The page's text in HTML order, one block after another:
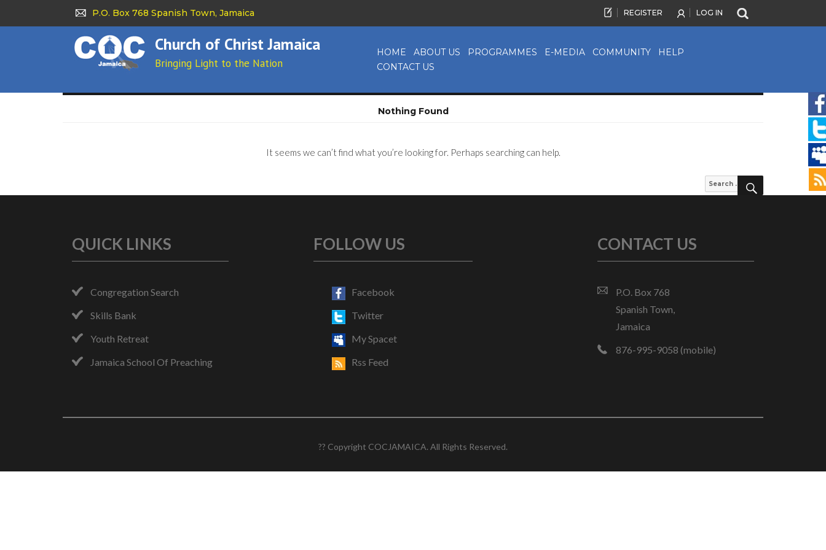
P.O. Box 768 Spanish Town, Jamaica REGISTER LOG IN
Church of Christ Jamaica
Bringing Light to the Nation
HOME ABOUT US PROGRAMMES E-MEDIA COMMUNITY
HELP
CONTACT US
Nothing Found
It seems we can’t find what you’re looking for. Perhaps searching can help.
Search
for:
SEARCH
QUICK LINKS
Congregation Search
Skills Bank
Youth Retreat
Jamaica School Of Preaching
FOLLOW US
Facebook
Twitter
My Spacet
Rss Feed
CONTACT US
P.O. Box 768
Spanish Town,
Jamaica
876-995-9058 (mobile)
?? Copyright COCJAMAICA. All Rights Reserved.